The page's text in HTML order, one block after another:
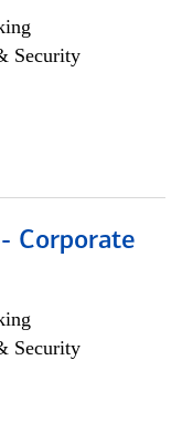
Security
Corporate
Security